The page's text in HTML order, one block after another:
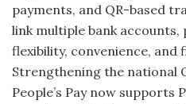
payments, and QR-based
link multiple bank
flexibility, convenience, and
Strengthening the national
People’s Pay now supports